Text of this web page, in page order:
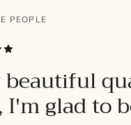
PEOPLE
I'm glad to